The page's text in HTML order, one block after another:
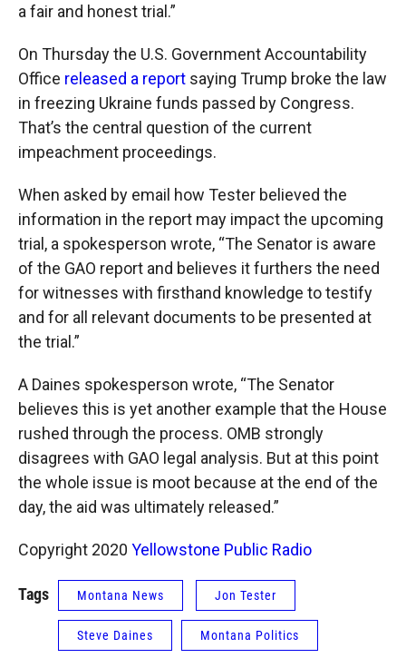
a fair and honest trial.”
On Thursday the U.S. Government Accountability
Office released a report saying Trump broke the law
in freezing Ukraine funds passed by Congress.
That’s the central question of the current
impeachment proceedings.
When asked by email how Tester believed the
information in the report may impact the upcoming
trial, a spokesperson wrote, “The Senator is aware
of the GAO report and believes it furthers the need
for witnesses with firsthand knowledge to testify
and for all relevant documents to be presented at
the trial.”
A Daines spokesperson wrote, “The Senator
believes this is yet another example that the House
rushed through the process. OMB strongly
disagrees with GAO legal analysis. But at this point
the whole issue is moot because at the end of the
day, the aid was ultimately released.”
Copyright 2020 Yellowstone Public Radio
Tags Montana News Jon Tester
Steve Daines Montana Politics